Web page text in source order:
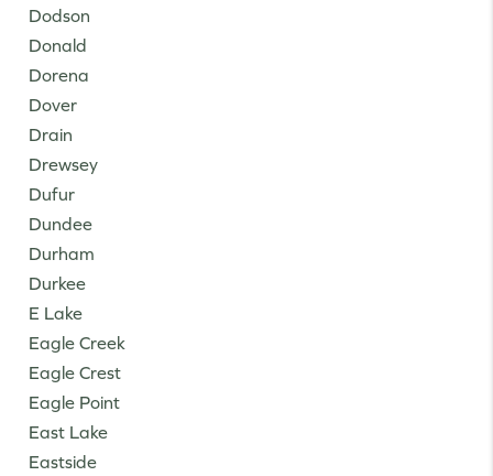
Dodson
Donald
Dorena
Dover
Drain
Drewsey
Dufur
Dundee
Durham
Durkee
E Lake
Eagle Creek
Eagle Crest
Eagle Point
East Lake
Eastside